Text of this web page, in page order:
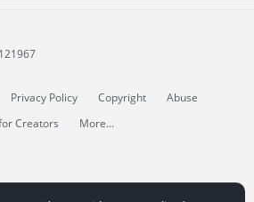
Privacy Policy Copyright
Abuse
Creators More...